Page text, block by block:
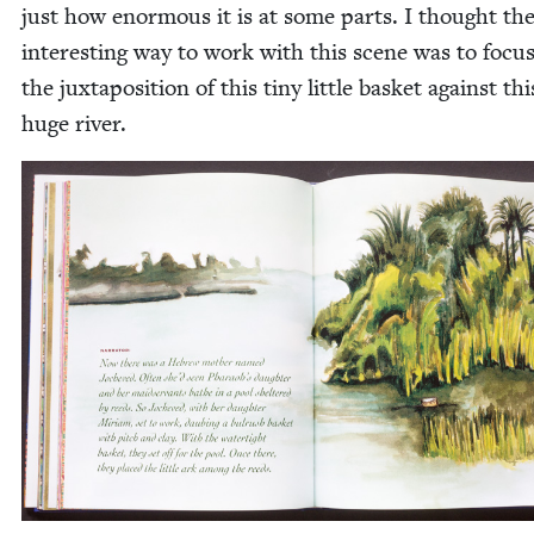
just how enor­mous it is at some parts. I thought
inter­est­ing way to work with this scene was to
the jux­ta­po­si­tion of this tiny lit­tle bas­ket against
huge river.